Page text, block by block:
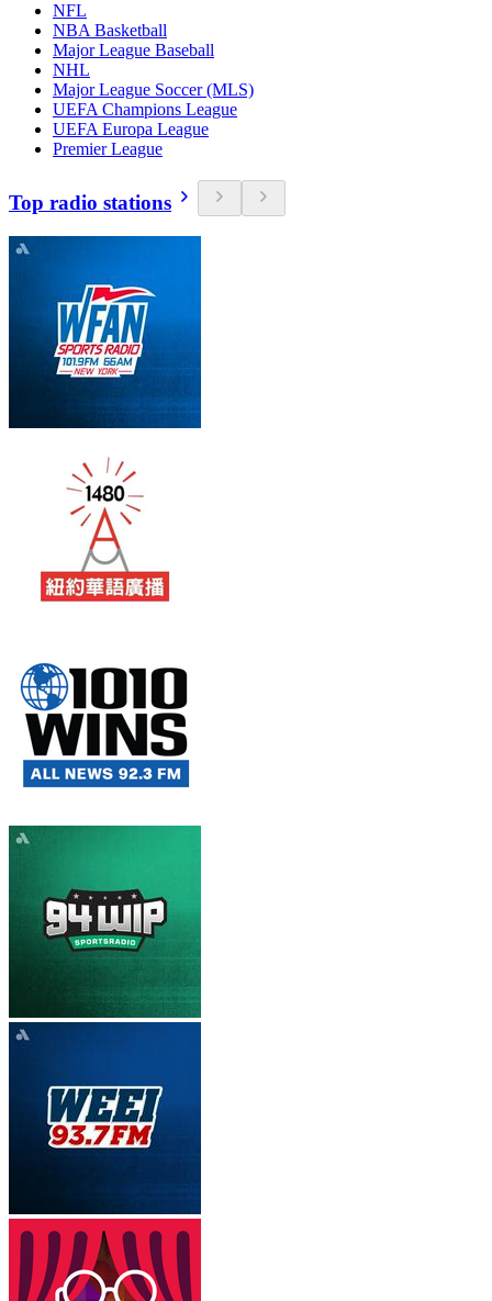
NFL
NBA Basketball
Major League Baseball
NHL
Major League Soccer (MLS)
UEFA Champions League
UEFA Europa League
Premier League
Top radio stations